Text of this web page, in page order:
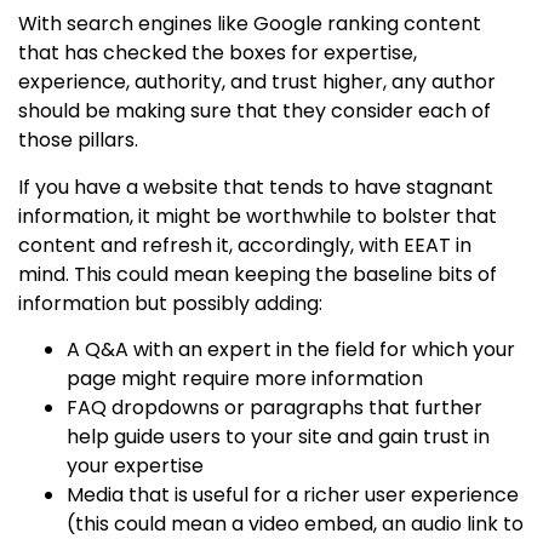
With search engines like Google ranking content
that has checked the boxes forexpertise,
experience, authority, and trust higher, any author
should be making sure that they consider each of
those pillars.
If you have a website that tends to have stagnant
information, it might be worthwhile to bolster that
content and refresh it, accordingly, with EEAT in
mind. This could mean keeping the baseline bits of
information but possibly adding:
A Q&A with an expert in the field for which your
page might require more information
FAQ dropdowns or paragraphs that further
help guide users to your site and gain trust in
your expertise
Media that is useful for a richer user experience
(this could mean a video embed, an audio link to